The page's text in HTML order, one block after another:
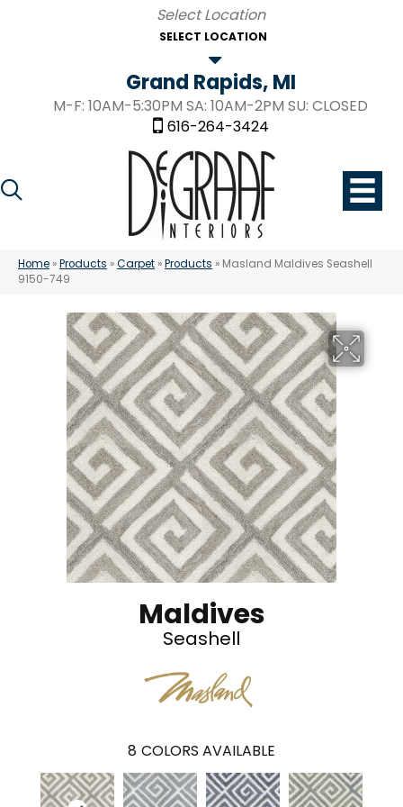
SELECT LOCATION
Grand Rapids, MI
M-F: 10AM-5:30PM SA: 10AM-2PM SU: CLOSED
616-264-3424
Home »Products »Carpet »Products » Masland Maldives Seashell
9150-749
Maldives
Seashell
8 COLORS AVAILABLE